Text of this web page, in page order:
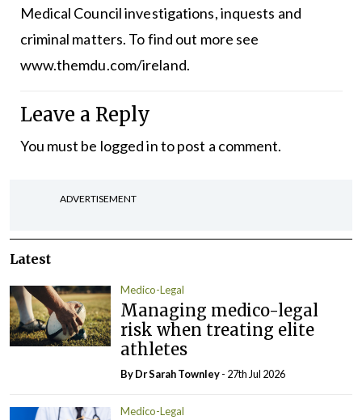
Medical Council investigations, inquests and
criminal matters. To find out more see
www.themdu.com/ireland.
Leave a Reply
You must be logged into post a comment.
ADVERTISEMENT
Latest
Medico-Legal
Managing medico-legal
risk when treating elite
athletes
By Dr Sarah Townley- 27th Jul 2026
Medico-Legal